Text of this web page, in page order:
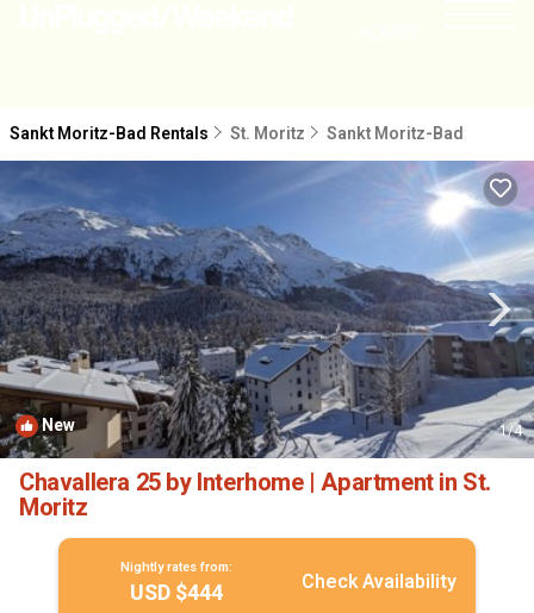
Sankt Moritz-Bad Rentals St. Moritz Sankt Moritz-Bad
New 1/4
Chavallera 25 by Interhome | Apartment in St.
Moritz
Nightly rates from:
USD $444 Check Availability